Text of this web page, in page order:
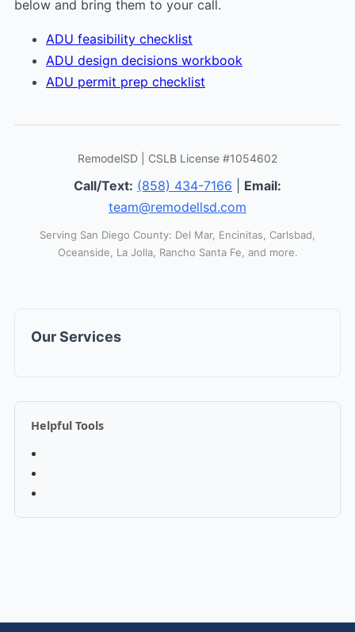
below and bring them to your call.
ADU feasibility checklist
ADU design decisions workbook
ADU permit prep checklist
RemodelSD | CSLB License #1054602
Call/Text: (858) 434-7166
Email:
team@remodellsd.com
Serving San Diego County: Del Mar, Encinitas, Carlsbad,
Oceanside, La Jolla, Rancho Santa Fe, and more.
Our Services
Helpful Tools